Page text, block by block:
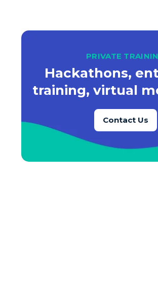
PRIVATE
Hackathons,
training, virtual
Contact Us